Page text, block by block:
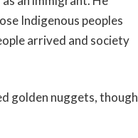
Indigenous peoples
arrived and society
golden nuggets, though